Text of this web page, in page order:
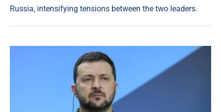
Russia, intensifying tensions between the two leaders.